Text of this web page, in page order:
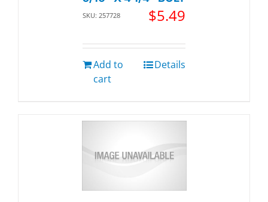
SKU: 257728 $5.49
Add to
cart
Details